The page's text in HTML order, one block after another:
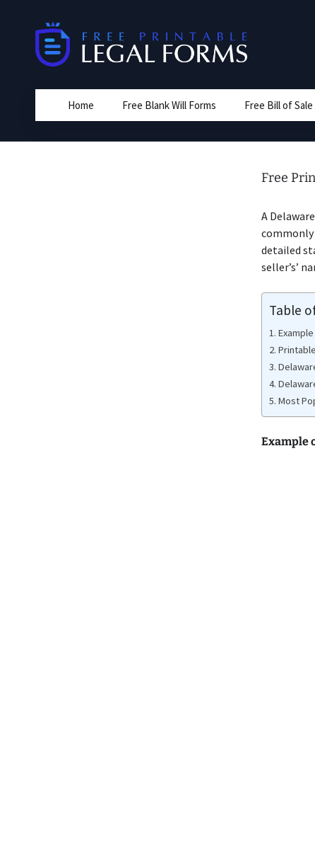
Home Free Blank Will Forms Free Bill of Sale
Free
A Delaware
commonly
detailed
seller’s’
Table
Most
Example